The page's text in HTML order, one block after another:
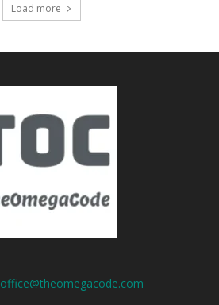
Load more
office@theomegacode.com